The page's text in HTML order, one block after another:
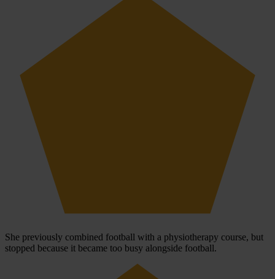
She previously combined football with a physiotherapy course, but
stopped because it became too busy alongside football.